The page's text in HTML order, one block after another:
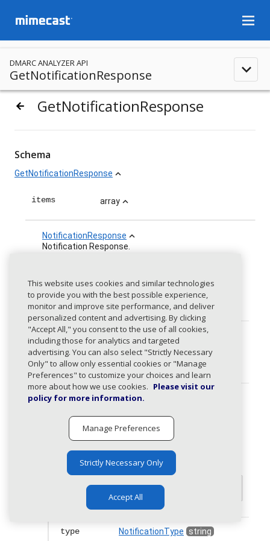
menu
DMARC ANALYZER API
GetNotificationResponse expand_less
arrow_backward
GetNotificationResponse
Schema
GetNotificationResponse expand_less
items array expand_less
NotificationResponse expand_less
Notification Response.
Unique identifier of the
notification.
email
array
Email address to send the
notification to.
frequency NotificationFrequency
Notification Frequency.
The following values are allowed:
daily, weekly, monthly
Default value
type NotificationType string
This website uses cookies and similar technologies
to provide you with the best possible experience,
monitor and improve site performance, and deliver
personalized content and advertising. By clicking
"Accept All," you consent to the use of all cookies,
including those for analytics and targeted
advertising. You can also select "Strictly Necessary
Only" to allow only essential cookies or "Manage
Preferences" to customize your choices and learn
more about how we use cookies. Please visit our
policy for more information.
Manage Preferences
Strictly Necessary Only
Accept All